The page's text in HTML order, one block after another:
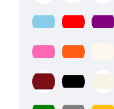
6X-Large 564
Custom 564